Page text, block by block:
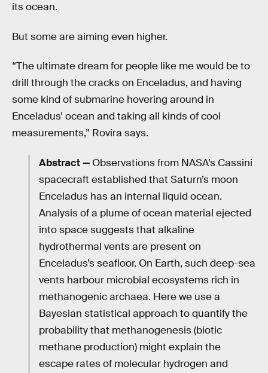
its ocean.
But some are aiming even higher.
“The ultimate dream for people like me would be to
drill through the cracks on Enceladus, and having
some kind of submarine hovering around in
Enceladus’ ocean and taking all kinds of cool
measurements,” Rovira says.
Abstract — Observations from NASA’s Cassini
spacecraft established that Saturn’s moon
Enceladus has an internal liquid ocean.
Analysis of a plume of ocean material ejected
into space suggests that alkaline
hydrothermal vents are present on
Enceladus’s seafloor. On Earth, such deep-sea
vents harbour microbial ecosystems rich in
methanogenic archaea. Here we use a
Bayesian statistical approach to quantify the
probability that methanogenesis (biotic
methane production) might explain the
escape rates of molecular hydrogen and